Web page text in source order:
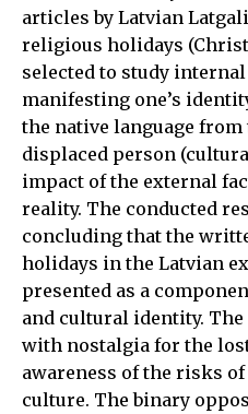
articles by Latvian
religious holidays
selected to study
manifesting one’s
the native language
displaced person
impact of the external
reality. The conducted
concluding that the
holidays in the Latvian
presented as a
and cultural identity.
with nostalgia for the
awareness of the risks
culture. The binary